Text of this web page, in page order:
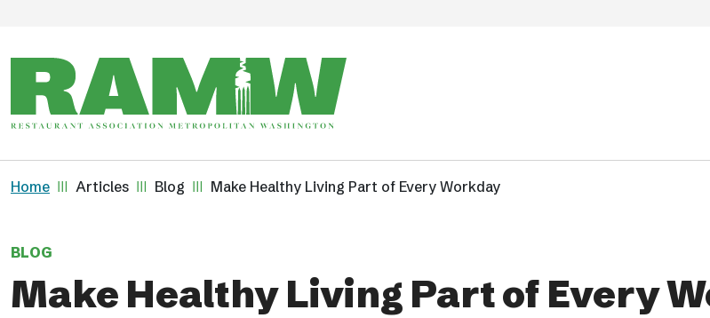
Breadcrumb
Home Articles Blog Make Healthy Living Part of Every Workday
BLOG
Make Healthy Living Part of Every